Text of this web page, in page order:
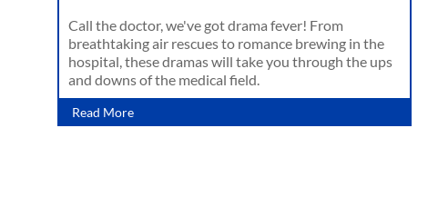
Call the doctor, we've got drama fever! From
breathtaking air rescues to romance brewing in the
hospital, these dramas will take you through the ups
and downs of the medical field.
Read More